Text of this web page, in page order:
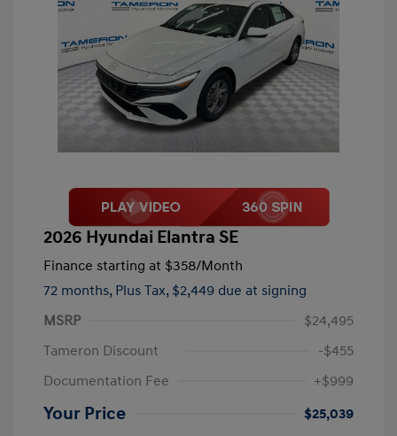
2026 Hyundai Elantra SE
Finance starting at $358/Month
72 months, Plus Tax, $2,449 due at signing
MSRP
$24,495
Tameron Discount
-$455
Documentation Fee
+$999
Your Price
$25,039